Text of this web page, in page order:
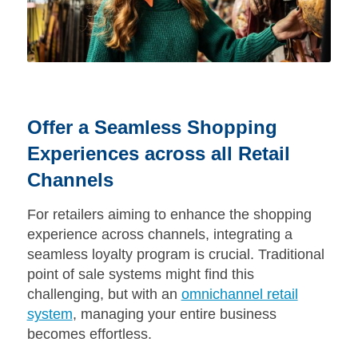
Offer a Seamless Shopping
Experiences across all Retail
Channels
For retailers aiming to enhance the shopping
experience across channels, integrating a
seamless loyalty program is crucial. Traditional
point of sale systems might find this
challenging, but with an omnichannel retail
system, managing your entire business
becomes effortless.